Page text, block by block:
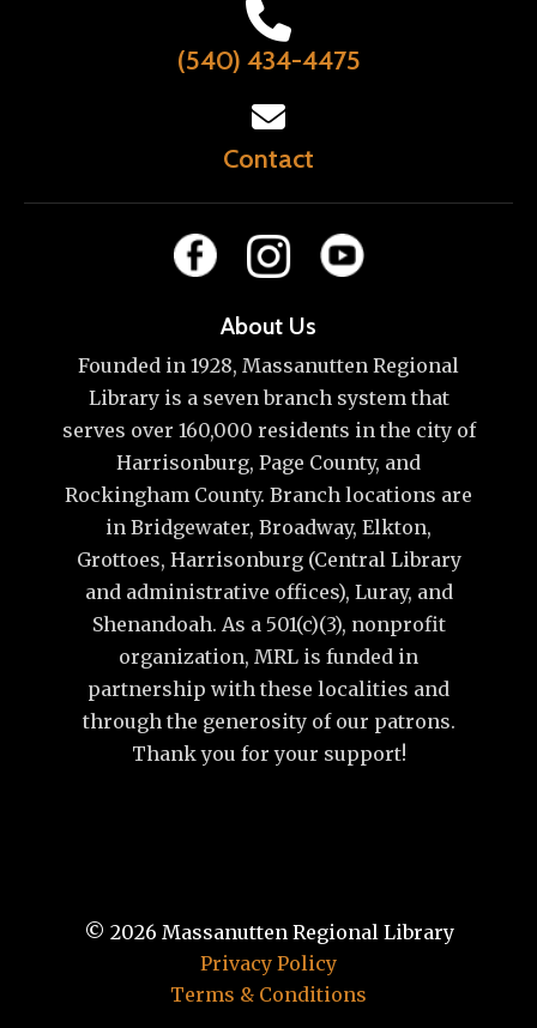
(540) 434-4475
Contact
About Us
Founded in 1928, Massanutten Regional
Library is a seven branch system that
serves over 160,000 residents in the city of
Harrisonburg, Page County, and
Rockingham County. Branch locations are
in Bridgewater, Broadway, Elkton,
Grottoes, Harrisonburg (Central Library
and administrative offices), Luray, and
Shenandoah. As a 501(c)(3), nonprofit
organization, MRL is funded in
partnership with these localities and
through the generosity of our patrons.
Thank you for your support!
© 2026 Massanutten Regional Library
Privacy Policy
Terms & Conditions